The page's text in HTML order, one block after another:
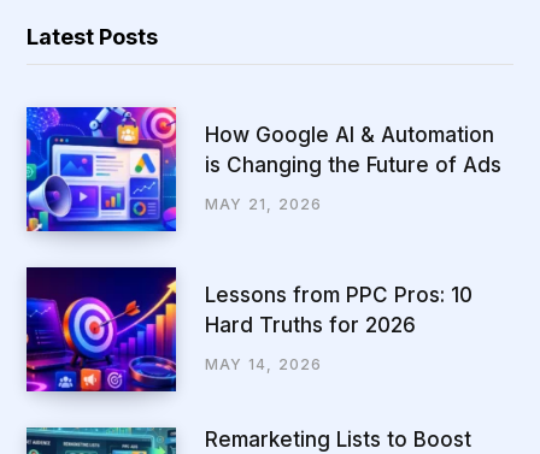
Latest Posts
How Google AI & Automation
is Changing the Future of Ads
MAY 21, 2026
Lessons from PPC Pros: 10
Hard Truths for 2026
MAY 14, 2026
Remarketing Lists to Boost